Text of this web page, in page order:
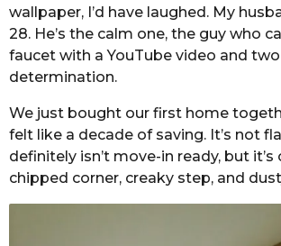
wallpaper, I’d have laughed. My
28. He’s the calm one, the guy who
faucet with a YouTube video and
determination.
We just bought our first home
felt like a decade of saving. It’s not
definitely isn’t move-in ready, but it’s
chipped corner, creaky step, and